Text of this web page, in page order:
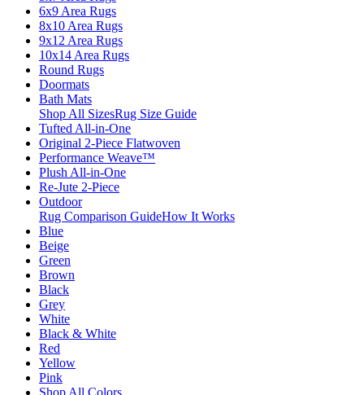
6x9 Area Rugs
8x10 Area Rugs
9x12 Area Rugs
10x14 Area Rugs
Round Rugs
Doormats
Bath Mats
Shop All SizesRug Size Guide
Tufted All-in-One
Original 2-Piece Flatwoven
Performance Weave™
Plush All-in-One
Re-Jute 2-Piece
Outdoor
Rug Comparison GuideHow It Works
Blue
Beige
Green
Brown
Black
Grey
White
Black & White
Red
Yellow
Pink
Shop All Colors